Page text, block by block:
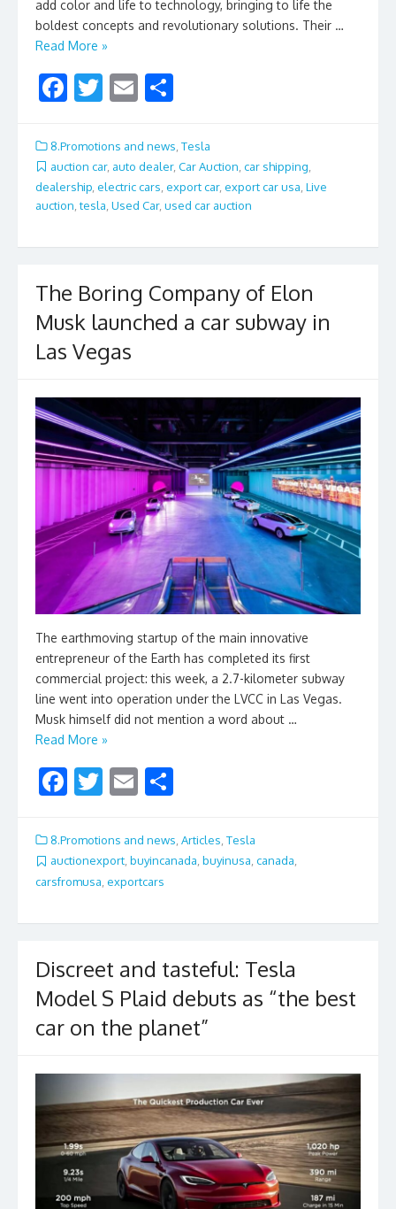
add color and life to technology, bringing to life the
boldest concepts and revolutionary solutions. Their …
Read More »
F
e
b
o
k
T
itt
er
E
ai
l
ar
e
8.Promotions and news Tesla
auction car, auto dealer, Car Auction car shipping
dealership electric cars export car, export car usa Live
auction ,tesla Used Car, used car auction
The Boring Company of Elon
Musk launched a car subway in
Las Vegas
The earthmoving startup of the main innovative
entrepreneur of the Earth has completed its first
commercial project: this week, a 2.7-kilometer subway
line went into operation under the LVCC in Las Vegas.
Musk himself did not mention a word about …
Read More »
F
e
b
o
o
T
itt
er
E
ai
l
ar
e
8.Promotions and news Articles Tesla
auctionexport, buyincanada, buyinusa, canada,
carsfromusa exportcars
Discreet and tasteful: Tesla
Model S Plaid debuts as “the best
car on the planet”